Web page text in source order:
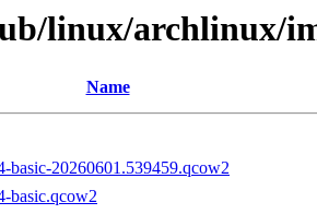
linux/archlinux/
Name
20260601.539459.qcow2
basic.qcow2